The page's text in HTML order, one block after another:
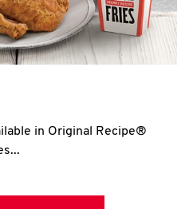
in Original Recipe®